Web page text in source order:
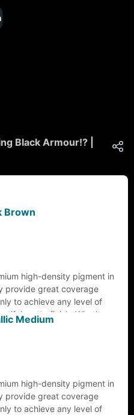
Black Armour!? |
Brown
high-density pigment in
provide great coverage
to achieve any level of
matte finish. Whether
to provide the same
Pro Acryl paints come
that provides the benefits of
in one! All paints come
agitators and are sealed for
Medium
high-density pigment in
provide great coverage
to achieve any level of